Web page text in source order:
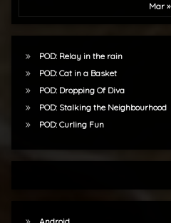
Mar »
POD: Relay in the rain
POD: Cat in a Basket
POD: Dropping Of Diva
POD: Stalking the Neighbourhood
POD: Curling Fun